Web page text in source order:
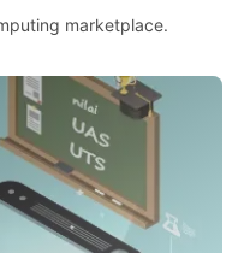
marketplace.